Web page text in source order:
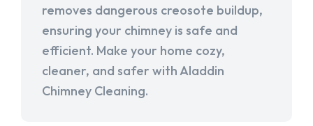
removes dangerous creosote buildup,
ensuring your chimney is safe and
efficient. Make your home cozy,
cleaner, and safer with Aladdin
Chimney Cleaning.